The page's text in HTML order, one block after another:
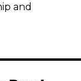
and